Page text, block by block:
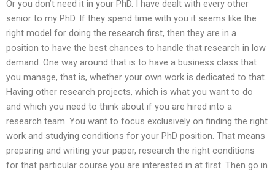
Or you don’t need it in your PhD. I have dealt with every other
senior to my PhD. If they spend time with you it seems like the
right model for doing the research first, then they are in a
position to have the best chances to handle that research in low
demand. One way around that is to have a business class that
you manage, that is, whether your own work is dedicated to that.
Having other research projects, which is what you want to do
and which you need to think about if you are hired into a
research team. You want to focus exclusively on finding the right
work and studying conditions for your PhD position. That means
preparing and writing your paper, research the right conditions
for that particular course you are interested in at first. Then go in